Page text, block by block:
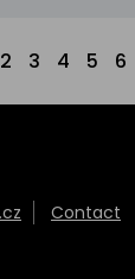
2 3 4 5 6
Contact